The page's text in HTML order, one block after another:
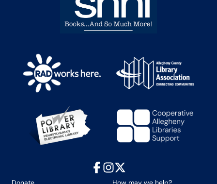
Facebook
Instagram
X